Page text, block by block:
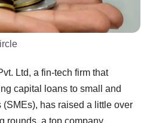
Ltd, a fin-tech firm that
capital loans to small and
has raised a little over
rounds, a top company